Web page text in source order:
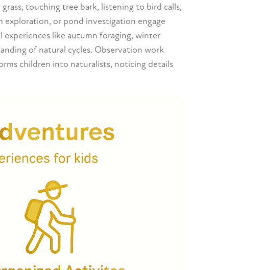
touching tree bark, listening to bird calls,
exploration, or pond investigation engage
experiences like autumn foraging, winter
of natural cycles. Observation work
children into naturalists, noticing details